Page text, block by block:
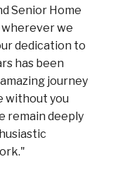
Senior Home
wherever we
dedication to
has been
journey
without you
remain deeply